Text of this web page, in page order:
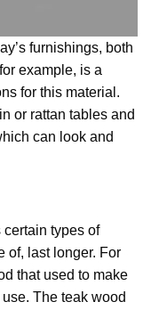
furnishings, both
example, is a
for this material.
or rattan tables and
can look and
types of
of, last longer. For
that used to make
The teak wood